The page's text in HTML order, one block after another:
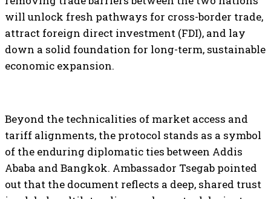
will unlock fresh pathways for cross-border trade,
attract foreign direct investment (FDI), and lay
down a solid foundation for long-term, sustainable
economic expansion.
Beyond the technicalities of market access and
tariff alignments, the protocol stands as a symbol
of the enduring diplomatic ties between Addis
Ababa and Bangkok. Ambassador Tsegab pointed
out that the document reflects a deep, shared trust